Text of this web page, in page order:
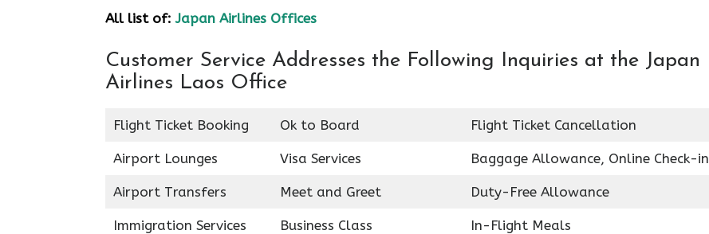
All list of:Japan Airlines Offices
Customer Service Addresses the Following Inquiries at the Japan
Airlines Laos Office
Flight Ticket Booking Ok to Board Flight Ticket Cancellation
Airport Lounges Visa Services Baggage Allowance, Online Check-in
Airport Transfers Meet and Greet Duty-Free Allowance
Immigration Services Business Class In-Flight Meals